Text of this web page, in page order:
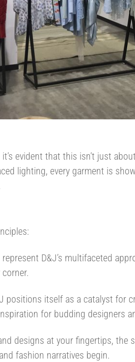
evident that this isn’t just
lighting, every garment is
D&J’s multifaceted
positions itself as a catalyst for
for budding designers
designs at your fingertips, the
fashion narratives begin.